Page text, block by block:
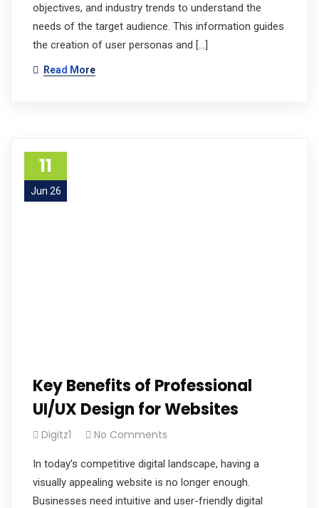
objectives, and industry trends to understand the
needs of the target audience. This information guides
the creation of user personas and […]
Read More
11
Jun 26
Key Benefits of Professional
UI/UX Design for Websites
Digitz1 No Comments
In today’s competitive digital landscape, having a
visually appealing website is no longer enough.
Businesses need intuitive and user-friendly digital